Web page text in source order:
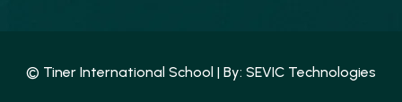
© Tiner International School | By: SEVIC Technologies